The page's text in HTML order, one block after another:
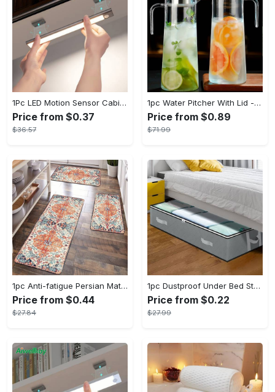
1Pc LED Motion Sensor Cabinet Light, Under Counter Closet Lighting, Wireless Magnetic USB Rechargeable Kitchen Night Lights, Battery Powered Operated Light for Wardrobe Closets Cabinet Cupboard Stairs Corridor Shelf IP20
Price from $0.37
$36.57
1pc Water Pitcher With Lid - 37.1oz/54.1oz Heavy Duty Drink Pitcher - Stainless Steel Lid or Wooden Lid - For Juice, Bubble Tea, Summer Drinks - Suitable for Home & Kitchen - Perfect Gift for Housewarming & Birthdays
Price from $0.89
$71.99
1pc Anti-fatigue Persian Mat, Vintage Boho Polyester Carpet, Absorbent, Anti-Slip, Washable, for Hallway, Laundry, Bath, Entrance, and Doormat
Price from $0.44
$27.84
1pc Dustproof Under Bed Storage Box with Reinforced Handles for Comforter, Blanket, Bedding, Pillow, and Toys - Fabric Material - Suitable for Bedroom Organization - Perfect Gift for Homeowners & Students
Price from $0.22
$27.99